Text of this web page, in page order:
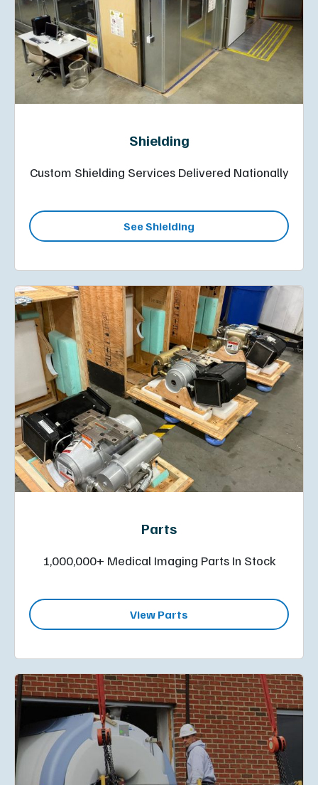
Shielding
Custom Shielding Services Delivered Nationally
See Shielding
Parts
1,000,000+ Medical Imaging Parts In Stock
View Parts